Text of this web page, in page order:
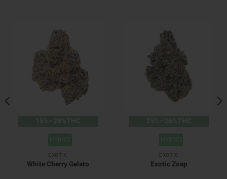
EXOTIC
White Cherry Gelato
EXOTIC
Exotic Zoap